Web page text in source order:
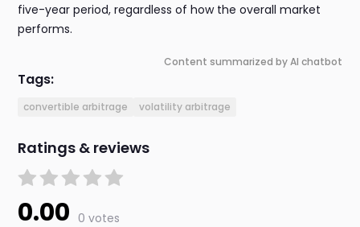
five-year period, regardless of how the overall market
performs.
Content summarized by AI chatbot
Tags:
convertible arbitrage volatility arbitrage
Ratings & reviews
0.00 0 votes